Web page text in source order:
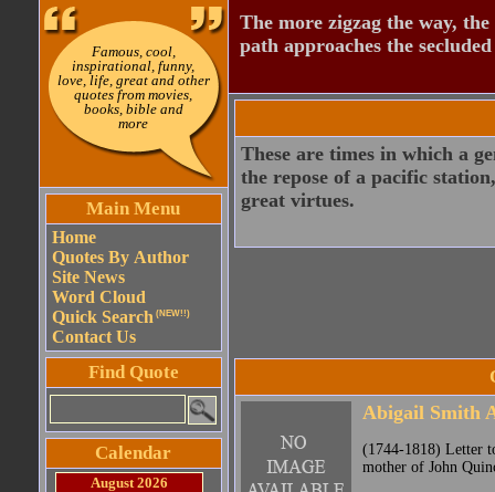
Famous, cool,
inspirational, funny,
love, life, great and other
quotes from movies,
books, bible and
more
Main Menu
Home
Quotes By Author
Site News
Word Cloud
Quick Search (NEW!!)
Contact Us
Find Quote
Calendar
August 2026
The more zigzag the way,
path approaches the
These are times in which a
the repose of a pacific
great virtues.
Abigail Smith
(1744-1818) Letter
mother of John